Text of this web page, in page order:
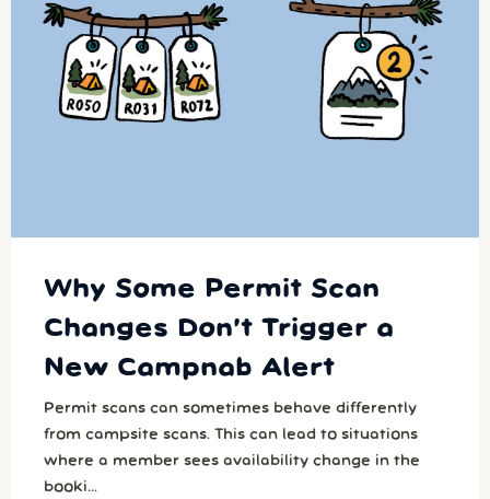
Why Some Permit Scan
Changes Don’t Trigger a
New Campnab Alert
Permit scans can sometimes behave differently
from campsite scans. This can lead to situations
where a member sees availability change in the
booki...